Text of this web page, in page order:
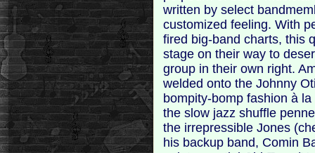
written by select
customized feeling. With
fired big-band charts, this
stage on their way to
group in their own right.
welded onto the Johnny
bompity-bomp fashion à
the slow jazz shuffle
the irrepressible Jones
his backup band, Comin